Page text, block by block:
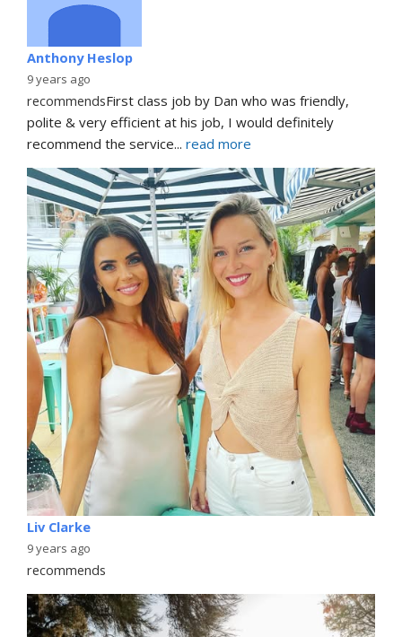
Anthony Heslop
9 years ago
recommendsFirst class job by Dan who was friendly,
polite & very efficient at his job, I would definitely
recommend the service... read more
Liv Clarke
9 years ago
recommends